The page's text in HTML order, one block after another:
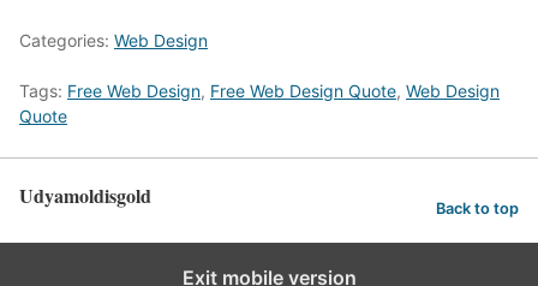
Categories: Web Design
Tags: Free Web Design, Free Web Design Quote, Web Design
Quote
Udyamoldisgold Back to top
Exit mobile version